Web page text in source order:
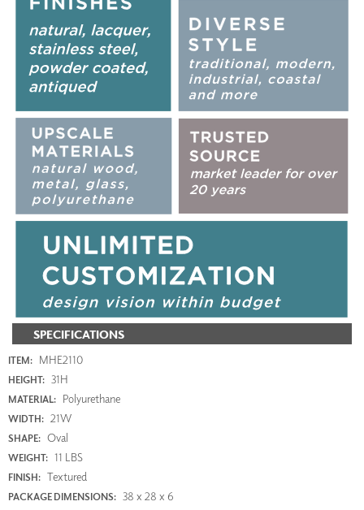
SPECIFICATIONS
ITEM: MHE2110
HEIGHT: 31H
MATERIAL: Polyurethane
WIDTH: 21W
SHAPE: Oval
WEIGHT: 11 LBS
FINISH: Textured
PACKAGE DIMENSIONS: 38 x 28 x 6